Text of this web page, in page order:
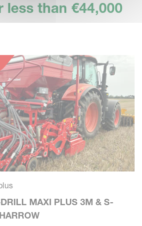
less than €44,000
MAXI PLUS 3M & S-